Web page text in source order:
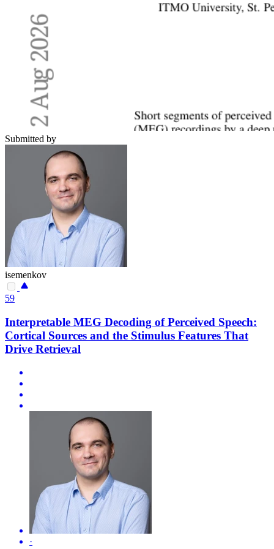
Submitted by
isemenkov
59
Interpretable MEG Decoding of Perceived Speech:
Cortical Sources and the Stimulus Features That
Drive Retrieval
·